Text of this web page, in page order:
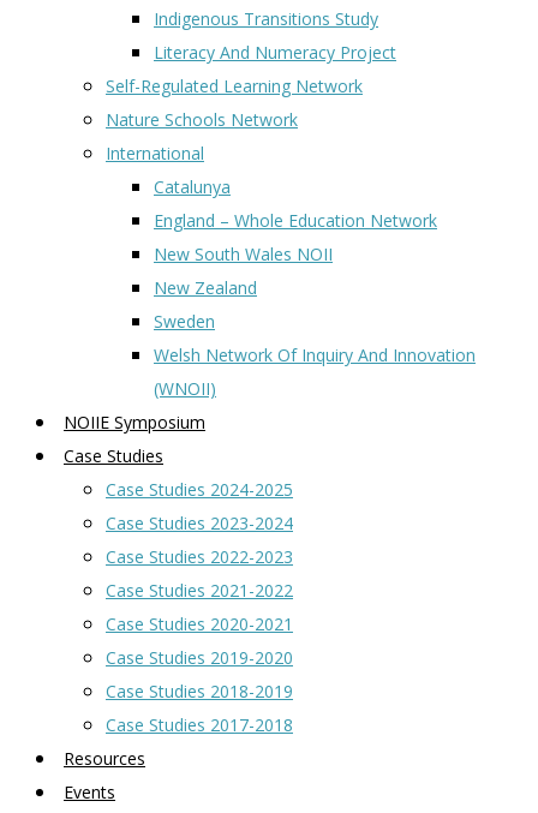
Indigenous Transitions Study
Literacy And Numeracy Project
Self-Regulated Learning Network
Nature Schools Network
International
Catalunya
England – Whole Education Network
New South Wales NOII
New Zealand
Sweden
Welsh Network Of Inquiry And Innovation
(WNOII)
NOIIE Symposium
Case Studies
Case Studies 2024-2025
Case Studies 2023-2024
Case Studies 2022-2023
Case Studies 2021-2022
Case Studies 2020-2021
Case Studies 2019-2020
Case Studies 2018-2019
Case Studies 2017-2018
Resources
Events